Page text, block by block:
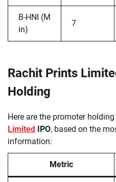
B-HNI (M
in)
7
Rachit Prints
Holding
Here are the promoter
Limited IPO, based on the
information:
Metric